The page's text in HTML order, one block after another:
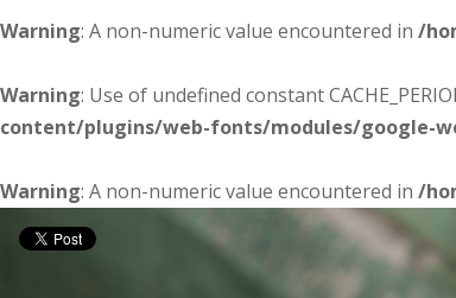
Warning: A non-numeric value encountered in /
Warning: Use of undefined constant
content/plugins/web-fonts/modules/google-
Warning: A non-numeric value encountered in /